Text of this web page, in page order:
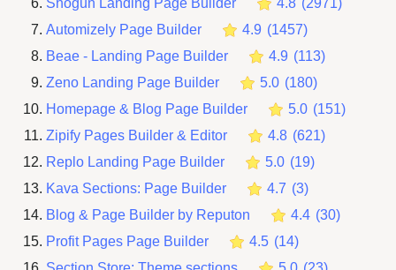
Shogun Landing Page Builder
4.8 (2971)
Automizely Page Builder
4.9 (1457)
Beae ‑ Landing Page Builder
4.9 (113)
Zeno Landing Page Builder
5.0 (180)
Homepage & Blog Page Builder
5.0 (151)
Zipify Pages Builder & Editor
4.8 (621)
Replo Landing Page Builder
5.0 (19)
Kava Sections: Page Builder
4.7 (3)
Blog & Page Builder by Reputon
4.4 (30)
Profit Pages Page Builder
4.5 (14)